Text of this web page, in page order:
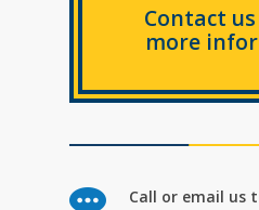
Contact
more
Call or email us